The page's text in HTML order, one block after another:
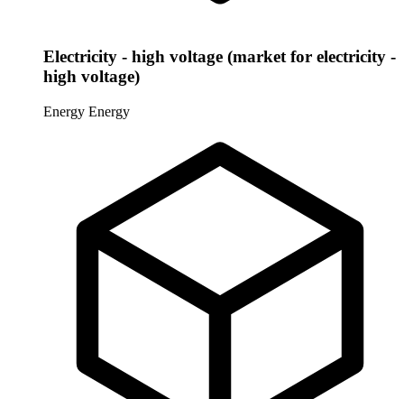
Electricity - high voltage (market for electricity -
high voltage)
Energy Energy